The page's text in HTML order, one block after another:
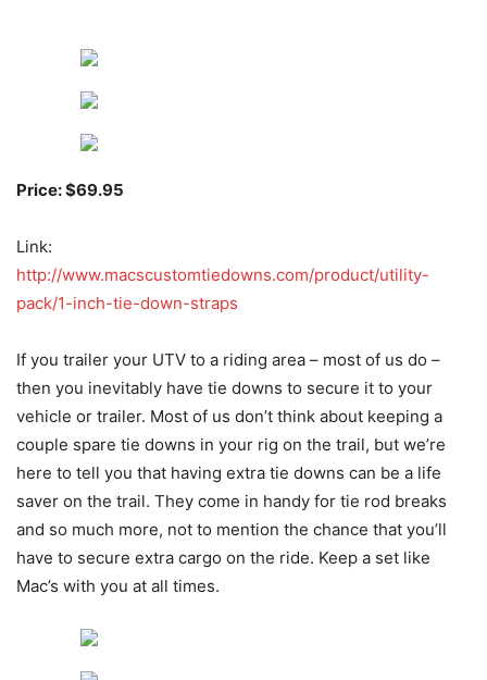
Price: $69.95
Link:
http://www.macscustomtiedowns.com/product/utility-
pack/1-inch-tie-down-straps
If you trailer your UTV to a riding area – most of us do –
then you inevitably have tie downs to secure it to your
vehicle or trailer. Most of us don’t think about keeping a
couple spare tie downs in your rig on the trail, but we’re
here to tell you that having extra tie downs can be a life
saver on the trail. They come in handy for tie rod breaks
and so much more, not to mention the chance that you’ll
have to secure extra cargo on the ride. Keep a set like
Mac’s with you at all times.